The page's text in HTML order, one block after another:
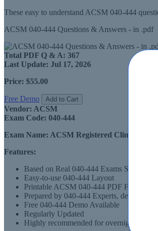
These easy to understand ACSM 040-444
ACSM 040-444 Questions & Answers - in .pdf
Total PDF Q & A: 367
Last Update: Jul 17, 2026
Price: $55.00
Free Demo Add to Cart
Vendor: ACSM
Exam Code: 040-444
Exam Name: ACSM Registered Clinical
Features:
Based on Real 040-444 Exams Scenarios
Easy-to-use 040-444 Layout
Printable ACSM 040-444 PDF Format
Prepared by 040-444 Experts, derived
Free 040-444 Demo Available
Regularly Updated
Highly recommended for overnight